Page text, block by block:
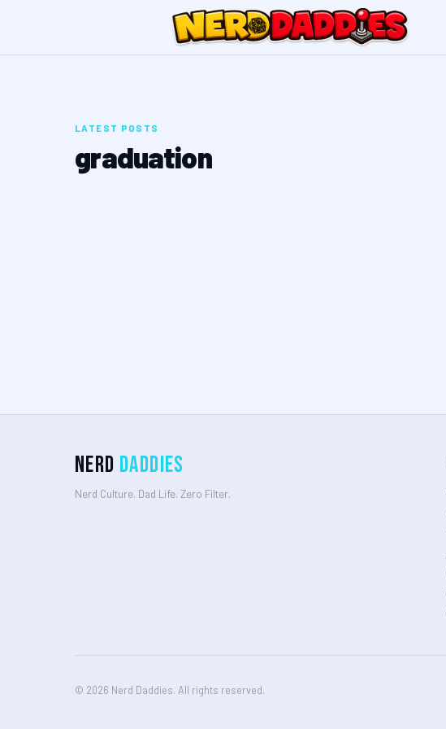
LATEST POSTS
graduation
Nerd Daddies
Nerd Culture. Dad Life. Zero Filter.
© 2026 Nerd Daddies. All rights reserved.